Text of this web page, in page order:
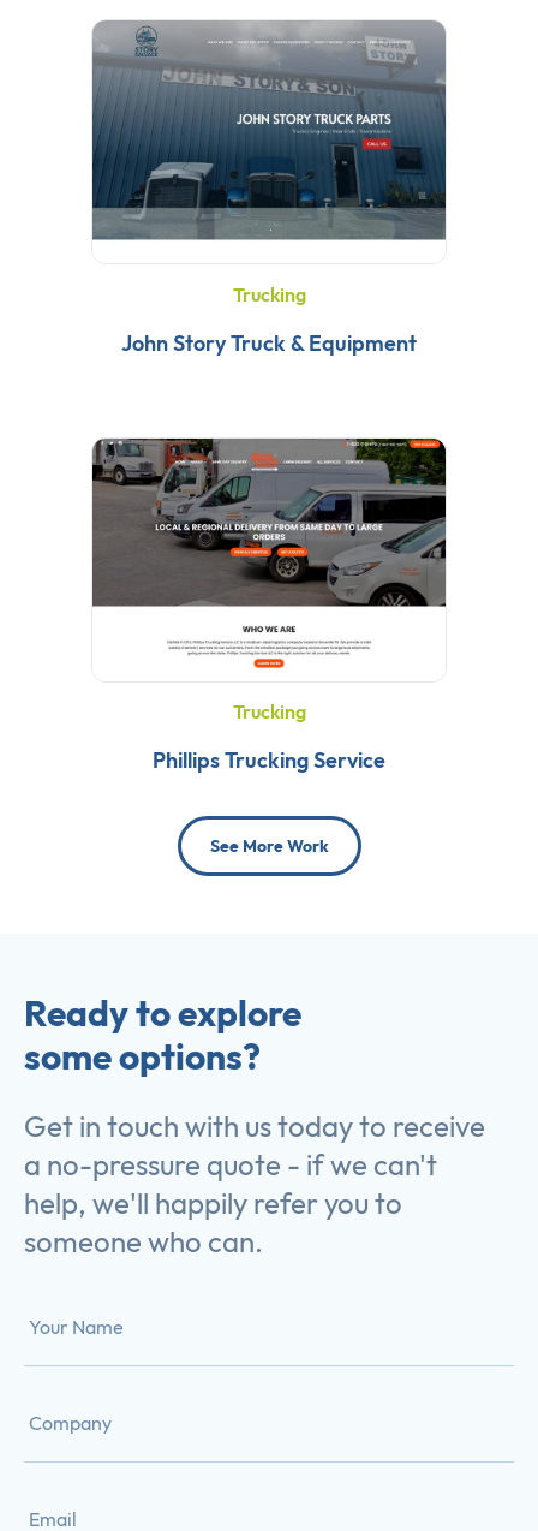
Trucking
John Story Truck & Equipment
Trucking
Phillips Trucking Service
See More Work
Ready to explore
some options?
Get in touch with us today to receive
a no-pressure quote - if we can't
help, we'll happily refer you to
someone who can.